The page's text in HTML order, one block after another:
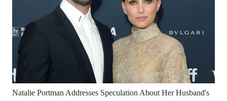
Natalie Portman Addresses Speculation About Her Husband's